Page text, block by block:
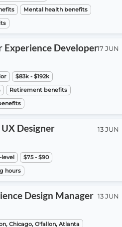
Mental health benefits
Experience Developer
$83k - $192k
Retirement benefits
17 JUN
Designer
level
$75 - $90
hours
13 JUN
Design Manager
Chicago, O'fallon, Atlanta
13 JUN